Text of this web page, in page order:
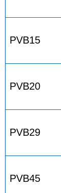
PVB15
PVB20
PVB29
PVB45